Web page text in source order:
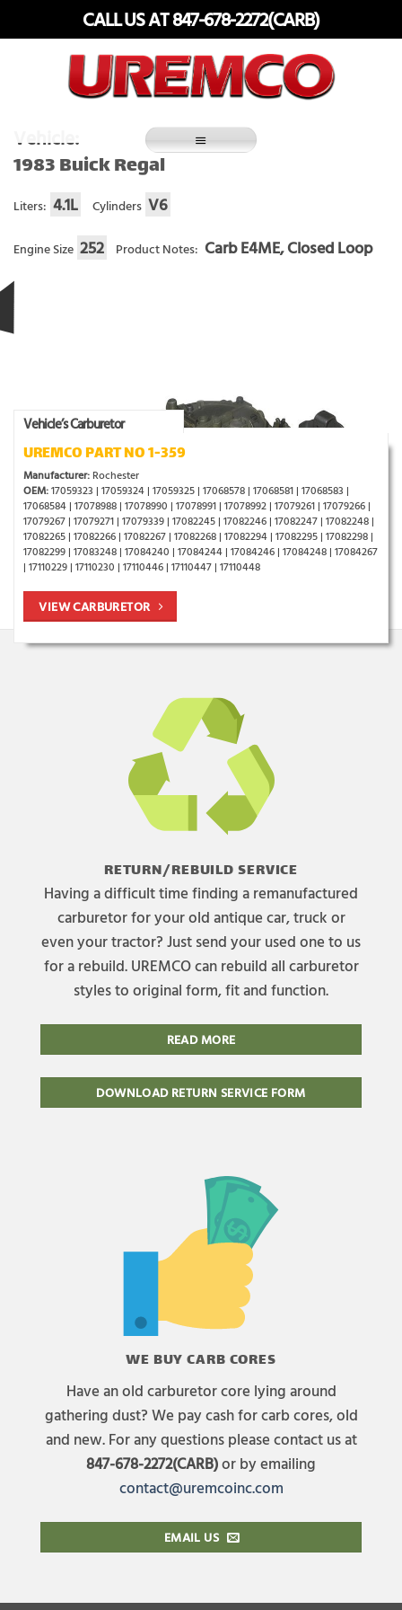
CALL US AT 847-678-2272(CARB)
Vehicle:
1983 Buick Regal
Liters: 4.1L Cylinders V6
Engine Size 252 Product Notes: Carb E4ME, Closed Loop
Vehicle’s Carburetor
UREMCO PART NO 1-359
Manufacturer: Rochester
OEM:17059323 | 17059324 | 17059325 | 17068578 | 17068581 | 17068583 |
17068584 | 17078988 | 17078990 | 17078991 | 17078992 | 17079261 | 17079266 |
17079267 | 17079271 | 17079339 | 17082245 | 17082246 | 17082247 | 17082248 |
17082265 | 17082266 | 17082267 | 17082268 | 17082294 | 17082295 | 17082298 |
17082299 | 17083248 | 17084240 | 17084244 | 17084246 | 17084248 | 17084267
| 17110229 | 17110230 | 17110446 | 17110447 | 17110448
VIEW CARBURETOR
RETURN/REBUILD SERVICE
Having a difficult time finding a remanufactured
carburetor for your old antique car, truck or
even your tractor? Just send your used one to us
for a rebuild. UREMCO can rebuild all carburetor
styles to original form, fit and function.
READ MORE
DOWNLOAD RETURN SERVICE FORM
WE BUY CARB CORES
Have an old carburetor core lying around
gathering dust? We pay cash for carb cores, old
and new. For any questions please contact us at
847-678-2272(CARB)or by emailing
contact@uremcoinc.com
EMAIL US